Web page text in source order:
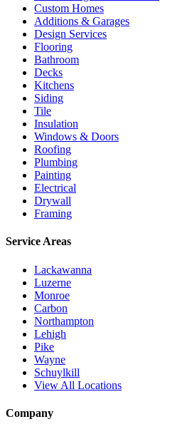
Custom Homes
Additions & Garages
Design Services
Flooring
Bathroom
Decks
Kitchens
Siding
Tile
Insulation
Windows & Doors
Roofing
Plumbing
Painting
Electrical
Drywall
Framing
Service Areas
Lackawanna
Luzerne
Monroe
Carbon
Northampton
Lehigh
Pike
Wayne
Schuylkill
View All Locations
Company